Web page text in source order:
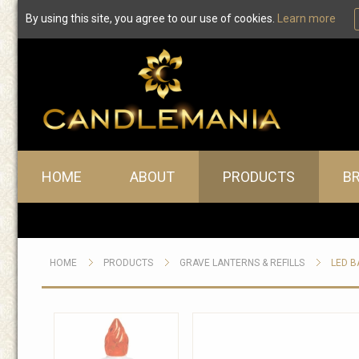
By using this site, you agree to our use of cookies. Learn more
Main menu
HOME ABOUT PRODUCTS
HOME PRODUCTS GRAVE LANTERNS & REFILLS LED